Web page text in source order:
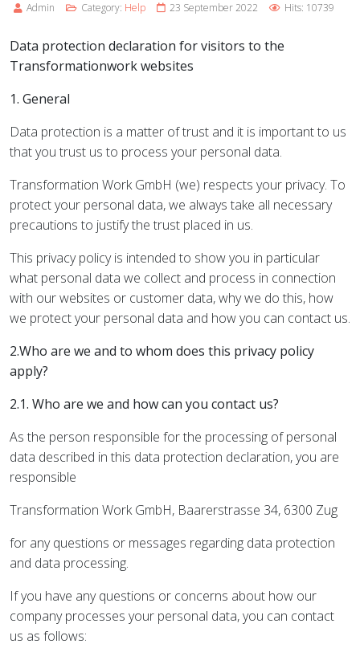
Admin Category: Help 23 September 2022 Hits: 10739
Data protection declaration for visitors to the
Transformationwork websites
1. General
Data protection is a matter of trust and it is important to us
that you trust us to process your personal data.
Transformation Work GmbH (we) respects your privacy. To
protect your personal data, we always take all necessary
precautions to justify the trust placed in us.
This privacy policy is intended to show you in particular
what personal data we collect and process in connection
with our websites or customer data, why we do this, how
we protect your personal data and how you can contact us.
2.Who are we and to whom does this privacy policy
apply?
2.1. Who are we and how can you contact us?
As the person responsible for the processing of personal
data described in this data protection declaration, you are
responsible
Transformation Work GmbH, Baarerstrasse 34, 6300 Zug
for any questions or messages regarding data protection
and data processing.
If you have any questions or concerns about how our
company processes your personal data, you can contact
us as follows: